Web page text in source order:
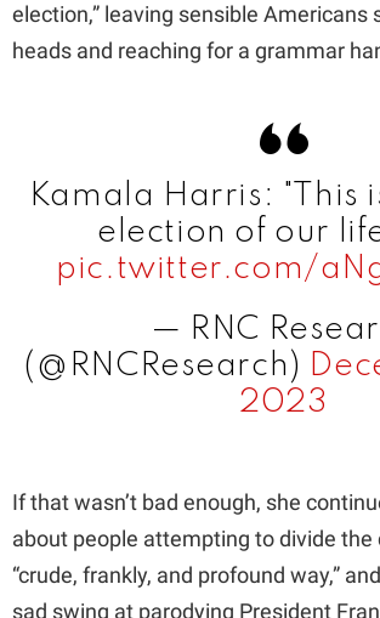
e
election,” leaving sensible Americans
heads and reaching for a grammar
Kamala Harris: "This
election of our
pic.twitter.com/
— RNC
(@RNCResearch)
2023
If that wasn’t bad enough, she
about people attempting to divide the
“crude, frankly, and profound way,”
sad swing at parodying President